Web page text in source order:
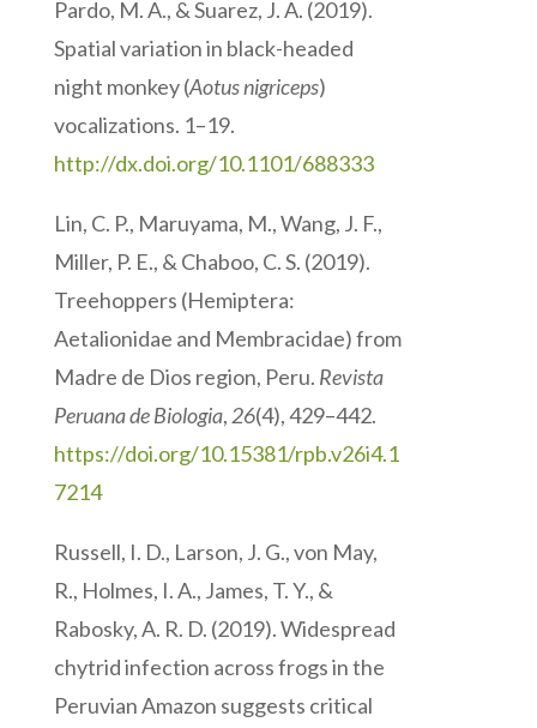
Pardo, M. A., & Suarez, J. A. (2019).
Spatial variation in black-headed
night monkey (Aotus nigriceps)
vocalizations. 1–19.
http://dx.doi.org/10.1101/688333
Lin, C. P., Maruyama, M., Wang, J. F.,
Miller, P. E., & Chaboo, C. S. (2019).
Treehoppers (Hemiptera:
Aetalionidae and Membracidae) from
Madre de Dios region, Peru. Revista
Peruana de Biologia, 26(4), 429–442.
https://doi.org/10.15381/rpb.v26i4.1
7214
Russell, I. D., Larson, J. G., von May,
R., Holmes, I. A., James, T. Y., &
Rabosky, A. R. D. (2019). Widespread
chytrid infection across frogs in the
Peruvian Amazon suggests critical